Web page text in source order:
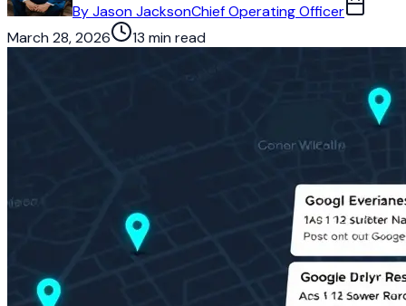
ByJason JacksonChief Operating Officer
March 28, 2026
13 min read